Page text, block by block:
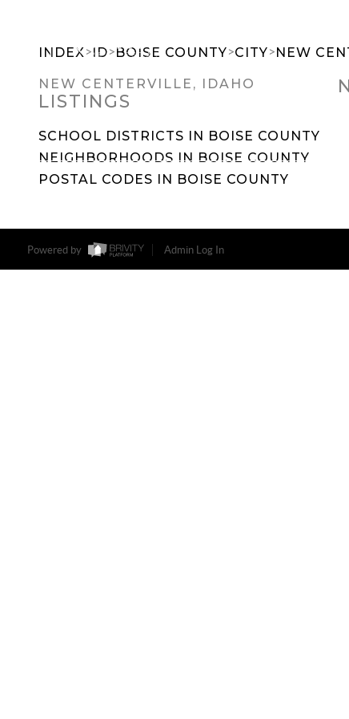
INDEX>ID>BOISE COUNTY>CITY>NEW
NEW CENTERVILLE, IDAHO
LISTINGS
SCHOOL DISTRICTS IN BOISE COUNTY
NEIGHBORHOODS IN BOISE COUNTY
POSTAL CODES IN BOISE COUNTY
Powered by Admin Log In